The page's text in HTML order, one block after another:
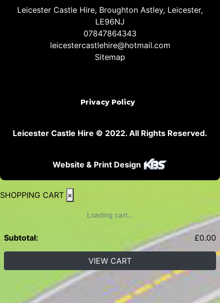
Leicester Castle Hire, Broughton Astley, Leicester,
LE96NJ
07847864343
leicestercastlehire@hotmail.com
Sitemap
Privacy Policy
Leicester Castle Hire © 2022. All Rights Reserved.
Website & Print Design
SHOPPING CART ×
Loading cart...
Subtotal: £0.00
VIEW CART